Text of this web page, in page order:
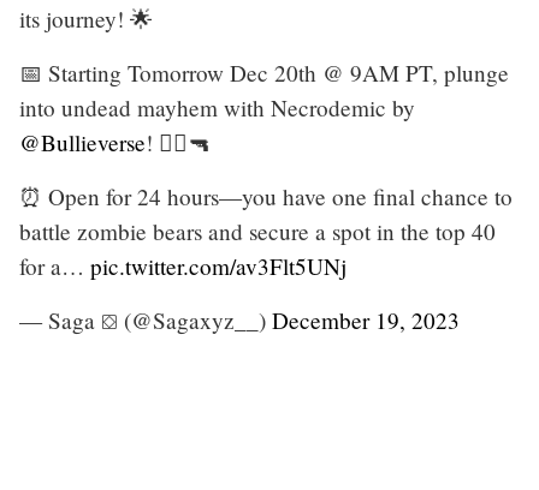
its journey! 🌟
📅 Starting Tomorrow Dec 20th @ 9AM PT, plunge
into undead mayhem with Necrodemic by
@Bullieverse! 🧟‍♂️🔫
⏰ Open for 24 hours—you have one final chance to
battle zombie bears and secure a spot in the top 40
for a… pic.twitter.com/av3Flt5UNj
— Saga ⛋ (@Sagaxyz__) December 19, 2023